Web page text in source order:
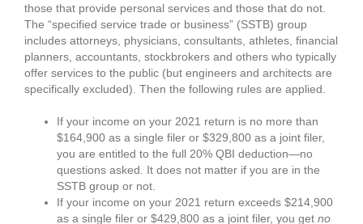
those that provide personal services and those that do not.
The “specified service trade or business” (SSTB) group
includes attorneys, physicians, consultants, athletes, financial
planners, accountants, stockbrokers and others who typically
offer services to the public (but engineers and architects are
specifically excluded). Then the following rules are applied.
If your income on your 2021 return is no more than
$164,900 as a single filer or $329,800 as a joint filer,
you are entitled to the full 20% QBI deduction—no
questions asked. It does not matter if you are in the
SSTB group or not.
If your income on your 2021 return exceeds $214,900
as a single filer or $429,800 as a joint filer, you get no